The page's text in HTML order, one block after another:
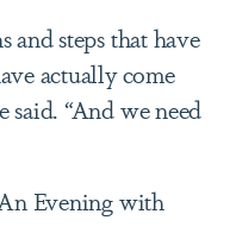
and steps that have
actually come
said. “And we need
Evening with